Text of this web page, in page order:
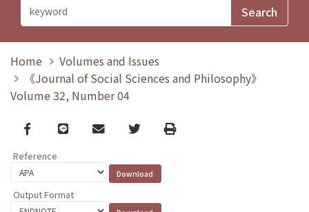
Home
Volumes and Issues
《Journal of Social Sciences and Philosophy》
Volume 32, Number 04
Facebook
line email TwitterPrint
Reference
Output Format